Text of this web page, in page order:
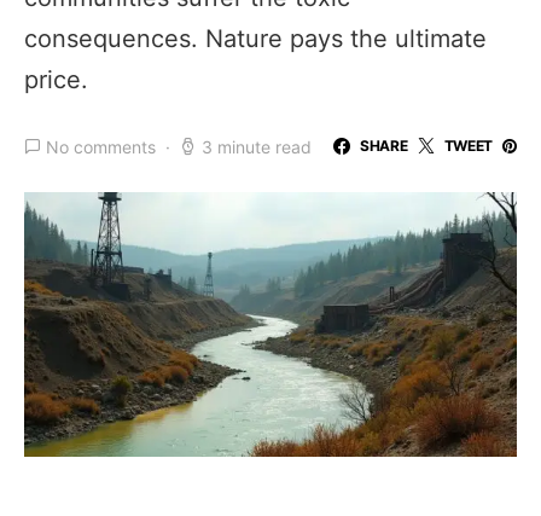
consequences. Nature pays the ultimate
price.
No comments 3 minute read SHARE TWEET